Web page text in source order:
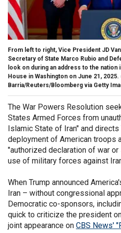
From left to right, Vice President JD
Secretary of State Marco Rubio and
look on during an address to the nation
House in Washington on June 21, 2025.
Barria/Reuters/Bloomberg via Getty
The War Powers Resolution
States Armed Forces from
Islamic State of Iran" and
deployment of American troops
"authorized declaration of war
use of military forces against
When Trump announced
Iran – without congressional
Democratic co-sponsors,
quick to criticize the president
joint appearance on CBS News'